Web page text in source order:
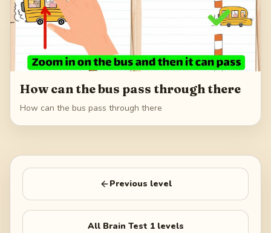
How can the bus pass through there
How can the bus pass through there
Previous level
All Brain Test 1levels